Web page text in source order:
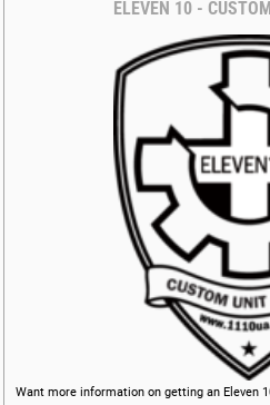
ELEVEN 10 -
Want more information on getting an Eleven